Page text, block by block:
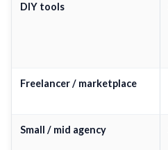
DIY tools
Freelancer / marketplace
Small / mid agency